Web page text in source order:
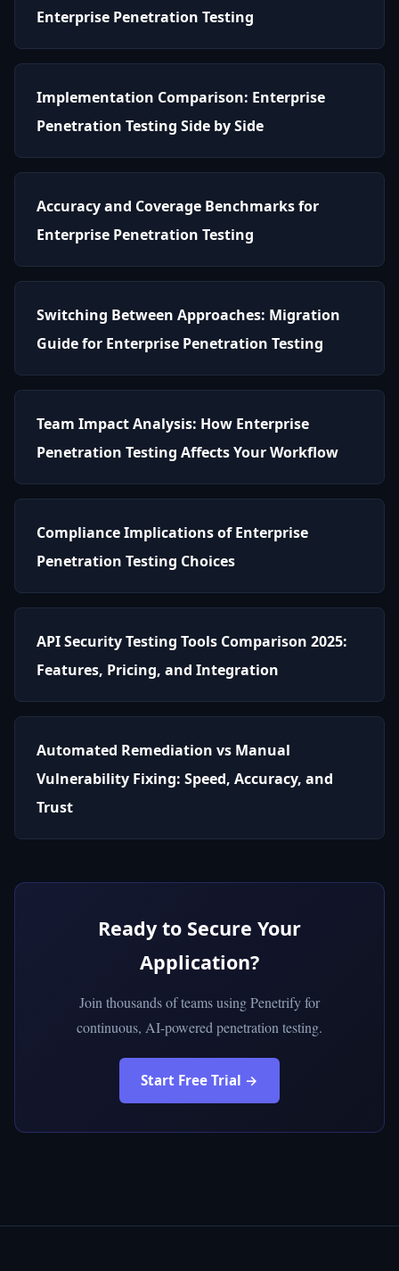
Enterprise Penetration Testing
Implementation Comparison: Enterprise
Penetration Testing Side by Side
Accuracy and Coverage Benchmarks for
Enterprise Penetration Testing
Switching Between Approaches: Migration
Guide for Enterprise Penetration Testing
Team Impact Analysis: How Enterprise
Penetration Testing Affects Your Workflow
Compliance Implications of Enterprise
Penetration Testing Choices
API Security Testing Tools Comparison 2025:
Features, Pricing, and Integration
Automated Remediation vs Manual
Vulnerability Fixing: Speed, Accuracy, and
Trust
Ready to Secure Your
Application?
Join thousands of teams using Penetrify for
continuous, AI-powered penetration testing.
Start Free Trial →